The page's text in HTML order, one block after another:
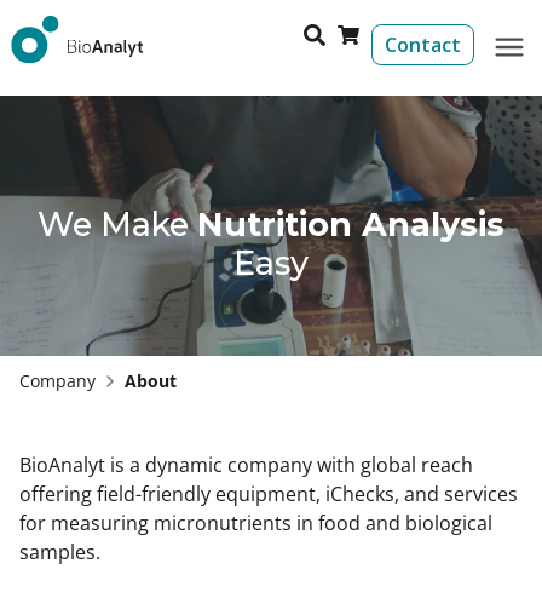
Contact
We MakeNutrition Analysis
Easy
Company About
BioAnalyt is a dynamic company with global reach
offering field-friendly equipment, iChecks, and services
for measuring micronutrients in food and biological
samples.